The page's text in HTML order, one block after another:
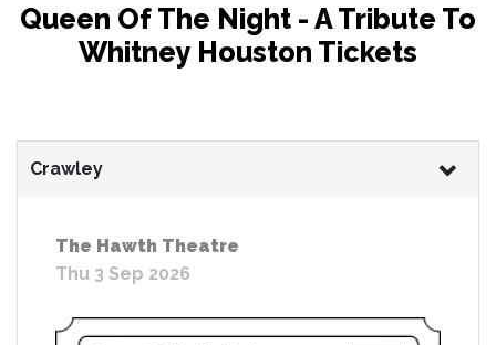
Queen Of The Night - A Tribute To
Whitney Houston Tickets
Crawley
The Hawth Theatre
Thu 3 Sep 2026